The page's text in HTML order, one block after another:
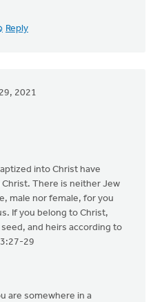
Reply
2021
into Christ have
There is neither Jew
male nor female, for you
If you belong to Christ,
seed, and heirs according to
29
are somewhere in a